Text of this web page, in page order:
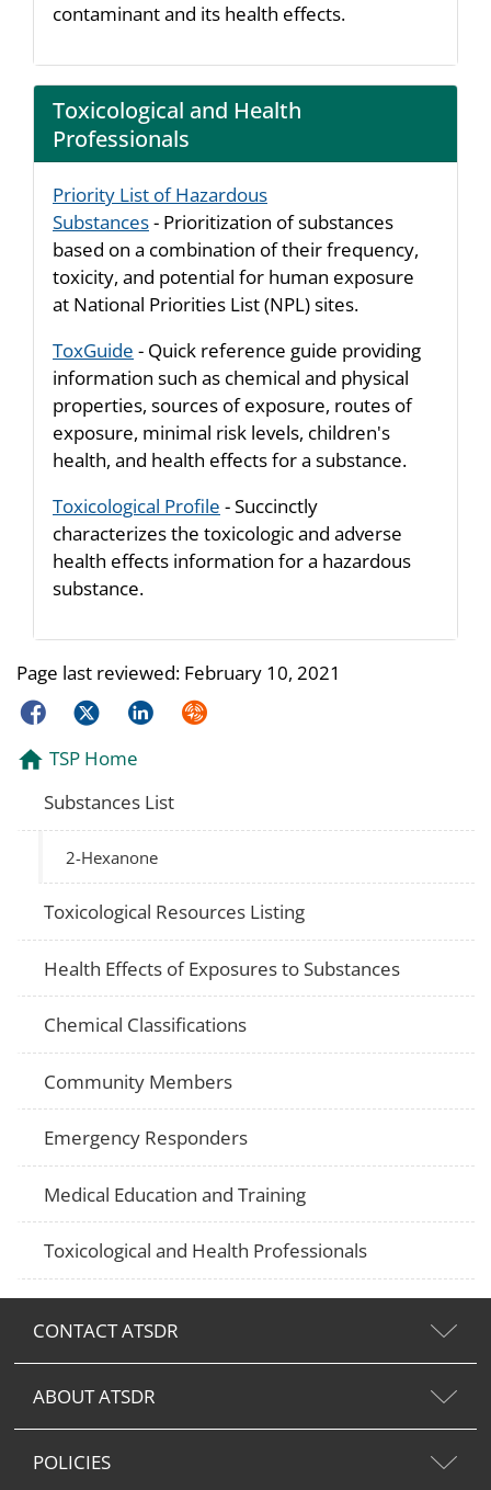
contaminant and its health effects.
Toxicological and Health
Professionals
Priority List of Hazardous
Substances- Prioritization of substances
based on a combination of their frequency,
toxicity, and potential for human exposure
at National Priorities List (NPL) sites.
ToxGuide - Quick reference guide providing
information such as chemical and physical
properties, sources of exposure, routes of
exposure, minimal risk levels, children's
health, and health effects for a substance.
Toxicological Profile - Succinctly
characterizes the toxicologic and adverse
health effects information for a hazardous
substance.
Page last reviewed: February 10, 2021
FacebookTwitterLinkedInSyndicate
TSP Home
Substances List
2-Hexanone
Toxicological Resources Listing
Health Effects of Exposures to Substances
Chemical Classifications
Community Members
Emergency Responders
Medical Education and Training
Toxicological and Health Professionals
CONTACT ATSDR
ABOUT ATSDR
POLICIES